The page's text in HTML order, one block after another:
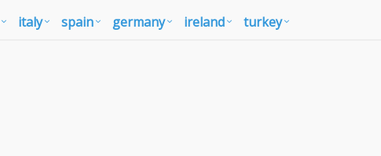
italy spain germany ireland turkey